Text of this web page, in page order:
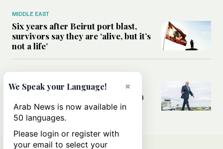
MIDDLE EAST
Six years after Beirut port blast,
survivors say they are ‘alive, but it’s
not a life’
Can Trump’s ‘art of the deal’
strategy reshape the conflict with
Iran?
×
We Speak your Language!
Arab News is now available in
50 languages.
Please login or register with
your email to select your